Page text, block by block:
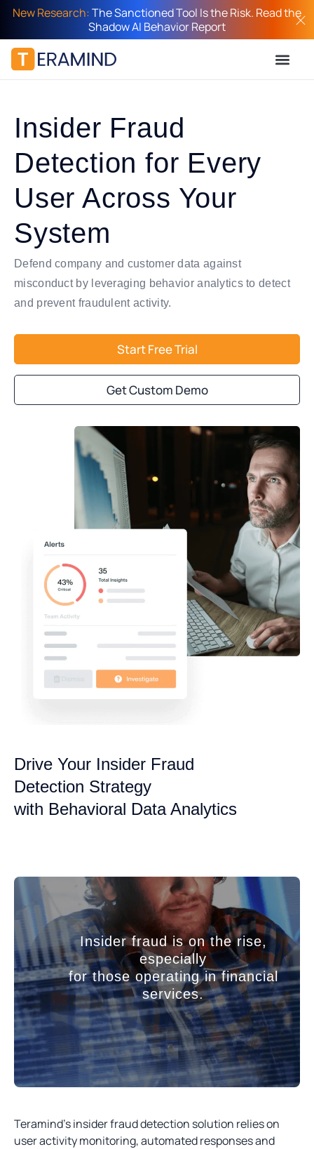
New Research:The Sanctioned Tool Is the Risk. Read the
Shadow AI Behavior Report
Insider Fraud
Detection for Every
User Across Your
System
Defend company and customer data against
misconduct by leveraging behavior analytics to detect
and prevent fraudulent activity.
Start Free Trial
Get Custom Demo
Drive Your Insider Fraud
Detection Strategy
with Behavioral Data Analytics
Insider fraud is on the rise,
especially
for those operating in financial
services.
Teramind’s insider fraud detection solution relies on
user activity monitoring, automated responses and